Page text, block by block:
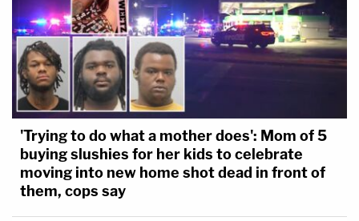
'Trying to do what a mother does': Mom of 5
buying slushies for her kids to celebrate
moving into new home shot dead in front of
them, cops say